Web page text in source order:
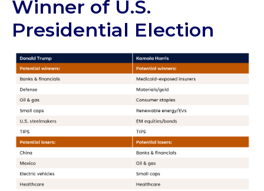
Winner of U.S.
Presidential Election